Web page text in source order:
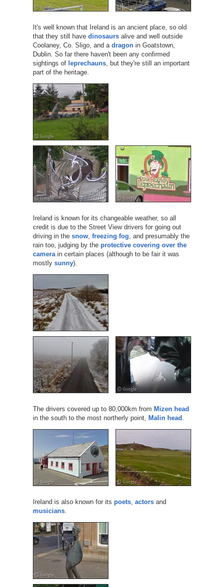
It's well known that Ireland is an ancient place, so old
that they still have dinosaursalive and well outside
Coolaney, Co. Sligo, and a dragonin Goatstown,
Dublin. So far there haven't been any confirmed
sightings of leprechauns, but they're still an important
part of the heritage.
Ireland is known for its changeable weather, so all
credit is due to the Street View drivers for going out
driving in the snow, freezing fog , and presumably the
rain too, judging by the protective covering over the
camerain certain places (although to be fair it was
mostly sunny).
The drivers covered up to 80,000km from Mizen head
in the south to the most northerly point, Malin head
Ireland is also known for its poets, actorsand
musicians.